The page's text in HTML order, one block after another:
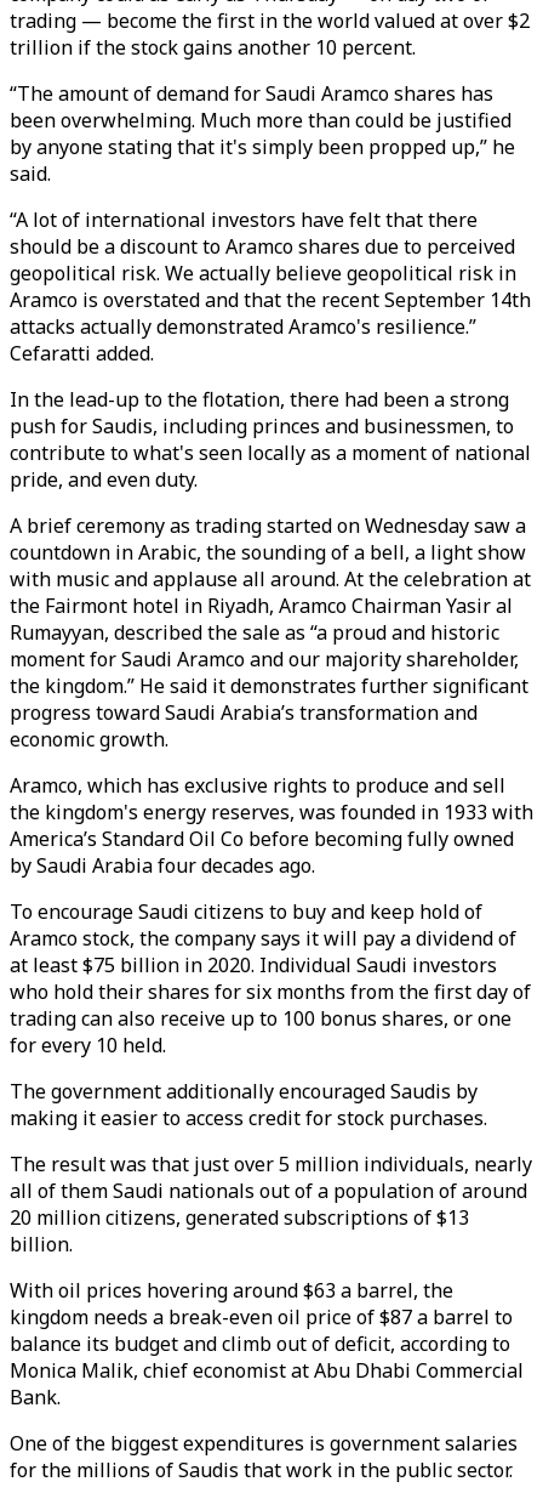
trading — become the first in the world valued at over $2
trillion if the stock gains another 10 percent.
“The amount of demand for Saudi Aramco shares has
been overwhelming. Much more than could be justified
by anyone stating that it's simply been propped up,” he
said.
“A lot of international investors have felt that there
should be a discount to Aramco shares due to perceived
geopolitical risk. We actually believe geopolitical risk in
Aramco is overstated and that the recent September 14th
attacks actually demonstrated Aramco's resilience.”
Cefaratti added.
In the lead-up to the flotation, there had been a strong
push for Saudis, including princes and businessmen, to
contribute to what's seen locally as a moment of national
pride, and even duty.
A brief ceremony as trading started on Wednesday saw a
countdown in Arabic, the sounding of a bell, a light show
with music and applause all around. At the celebration at
the Fairmont hotel in Riyadh, Aramco Chairman Yasir al
Rumayyan, described the sale as “a proud and historic
moment for Saudi Aramco and our majority shareholder,
the kingdom.” He said it demonstrates further significant
progress toward Saudi Arabia’s transformation and
economic growth.
Aramco, which has exclusive rights to produce and sell
the kingdom's energy reserves, was founded in 1933 with
America’s Standard Oil Co before becoming fully owned
by Saudi Arabia four decades ago.
To encourage Saudi citizens to buy and keep hold of
Aramco stock, the company says it will pay a dividend of
at least $75 billion in 2020. Individual Saudi investors
who hold their shares for six months from the first day of
trading can also receive up to 100 bonus shares, or one
for every 10 held.
The government additionally encouraged Saudis by
making it easier to access credit for stock purchases.
The result was that just over 5 million individuals, nearly
all of them Saudi nationals out of a population of around
20 million citizens, generated subscriptions of $13
billion.
With oil prices hovering around $63 a barrel, the
kingdom needs a break-even oil price of $87 a barrel to
balance its budget and climb out of deficit, according to
Monica Malik, chief economist at Abu Dhabi Commercial
Bank.
One of the biggest expenditures is government salaries
for the millions of Saudis that work in the public sector.